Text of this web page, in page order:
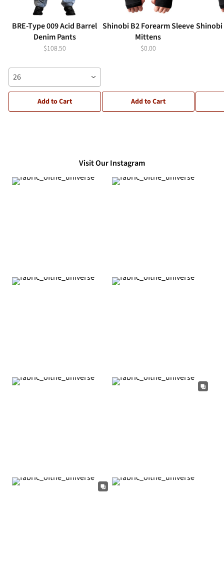
BRE-Type 009 Acid Barrel
Denim Pants
$108.50
26
Add to Cart
Shinobi B2 Forearm Sleeve
Mittens
$0.00
Add to Cart
Shinobi
Visit Our Instagram